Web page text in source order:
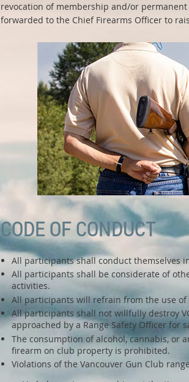
revocation of membership and/or
forwarded to the Chief Firearms Officer to
CODE OF CONDUCT
All participants shall conduct themselves
All participants shall be considerate of
activities.
All participants will refrain from the use of
All participants shall not willfully destroy
approached by a Range Safety Officer for
The consumption of alcohol, cannabis, or
firearm on club property is prohibited.
Violations of the Vancouver Gun Club